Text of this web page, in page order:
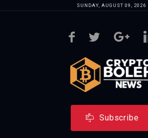
SUNDAY, AUGUST 09, 2026
Subscribe